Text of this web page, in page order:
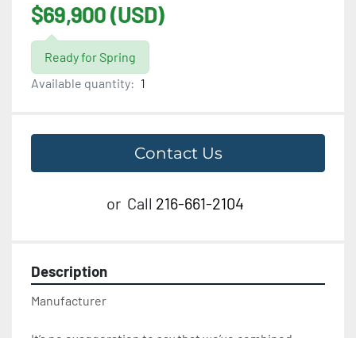
$69,900 (USD)
Ready for Spring
Available quantity: 1
Contact Us
or Call 216-661-2104
Description
Manufacturer